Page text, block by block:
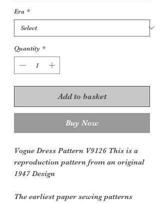
Era *
Quantity *
Add to basket
Buy Now
Vogue Dress Pattern V9126 This is a
reproduction pattern from an original
1947 Design
The earliest paper sewing patterns